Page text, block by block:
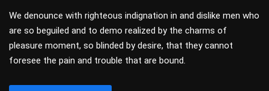
We denounce with righteous indignation in and dislike men who
are so beguiled and to demo realized by the charms of
pleasure moment, so blinded by desire, that they cannot
foresee the pain and trouble that are bound.